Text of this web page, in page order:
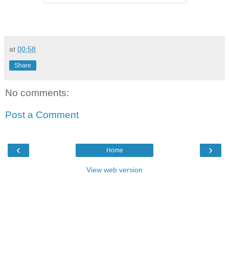
at 00:58
Share
No comments:
Post a Comment
‹ ›
Home
View web version